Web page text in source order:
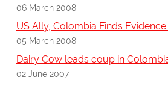
06 March 2008
US Ally, Colombia Finds
05 March 2008
Dairy Cow leads coup in
02 June 2007